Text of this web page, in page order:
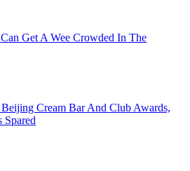
Get A Wee Crowded In The
Cream Bar And Club Awards,
Spared